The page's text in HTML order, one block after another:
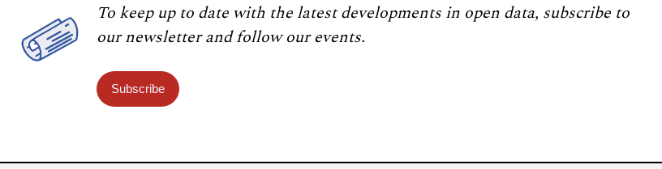
To keep up to date with the latest developments in open data, subscribe to
our newsletter and follow our events.
Subscribe